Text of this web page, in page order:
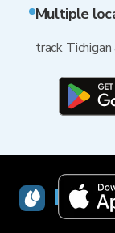
Multiple
track